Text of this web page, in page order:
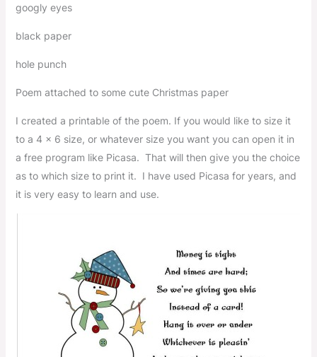
googly eyes
black paper
hole punch
Poem attached to some cute Christmas paper
I created a printable of the poem. If you would like to size it
to a 4 x 6 size, or whatever size you want you can open it in
a free program like Picasa. That will then give you the choice
as to which size to print it. I have used Picasa for years, and
it is very easy to learn and use.